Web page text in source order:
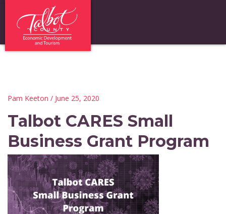
Pam Keeton / June 25, 2020
Talbot CARES Small
Business Grant Program